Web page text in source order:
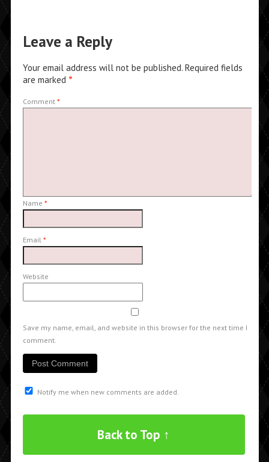
Leave a Reply
Your email address will not be published. Required fields
are marked *
Comment *
Name *
Email *
Website
Save my name, email, and website in this browser for the next time I
comment.
Notify me when new comments are added.
Back to Top ↑